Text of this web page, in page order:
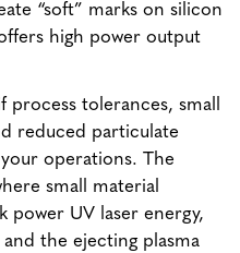
“soft” marks on silicon
high power output
tolerances, small
reduced particulate
operations. The
small material
power UV laser energy,
the ejecting plasma